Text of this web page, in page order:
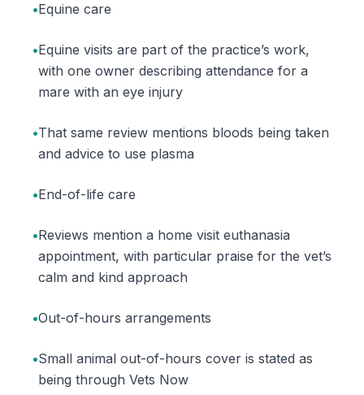
•Equine care
•Equine visits are part of the practice’s work,
with one owner describing attendance for a
mare with an eye injury
•That same review mentions bloods being taken
and advice to use plasma
•End-of-life care
•Reviews mention a home visit euthanasia
appointment, with particular praise for the vet’s
calm and kind approach
•Out-of-hours arrangements
•Small animal out-of-hours cover is stated as
being through Vets Now